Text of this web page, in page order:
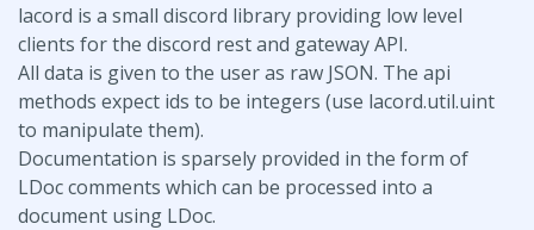
lacord is a small discord library providing low level
clients for the discord rest and gateway API.
All data is given to the user as raw JSON. The api
methods expect ids to be integers (use lacord.util.uint
to manipulate them).
Documentation is sparsely provided in the form of
LDoc comments which can be processed into a
document using LDoc.